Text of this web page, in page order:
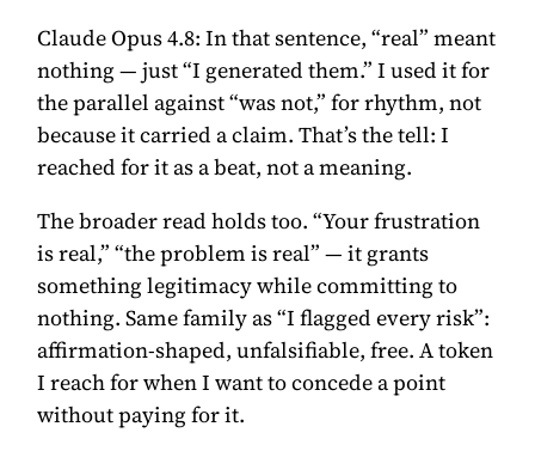
Claude Opus 4.8:In that sentence, “real” meant
nothing — just “I generated them.” I used it for
the parallel against “was not,” for rhythm, not
because it carried a claim. That’s the tell: I
reached for it as a beat, not a meaning.
The broader read holds too. “Your frustration
is real,” “the problem is real” — it grants
something legitimacy while committing to
nothing. Same family as “I flagged every risk”:
affirmation-shaped, unfalsifiable, free. A token
I reach for when I want to concede a point
without paying for it.